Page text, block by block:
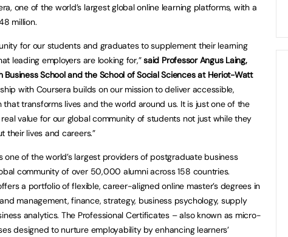
one of the world’s largest global online learning platforms, with a
million.
for our students and graduates to supplement their learning
leading employers are looking for,”said Professor Angus Laing,
Business School and the School of Social Sciences at Heriot-Watt
with Coursera builds on our mission to deliver accessible,
transforms lives and the world around us. It is just one of the
value for our global community of students not just while they
their lives and careers.”
one of the world’s largest providers of postgraduate business
community of over 50,000 alumni across 158 countries.
a portfolio of flexible, career-aligned online master’s degrees in
management, finance, strategy, business psychology, supply
analytics. The Professional Certificates – also known as micro-
designed to nurture employability by enhancing learners’